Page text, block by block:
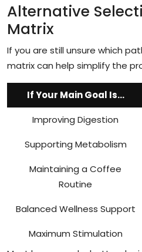
Alternative
Matrix
If you are still unsure which
matrix can help simplify the
If Your Main Goal Is...
Improving Digestion
Supporting Metabolism
Maintaining a Coffee
Routine
Balanced Wellness Support
Maximum Stimulation